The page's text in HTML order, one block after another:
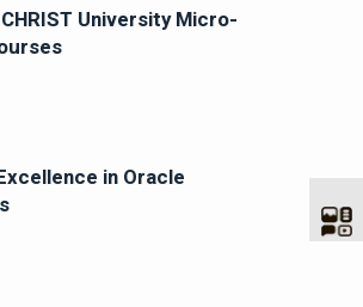
University Micro-
in Oracle